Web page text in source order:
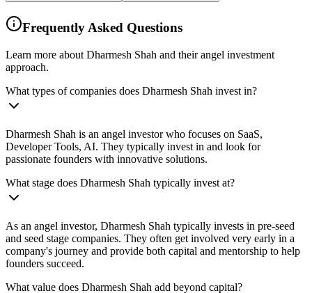
Frequently Asked Questions
Learn more about Dharmesh Shah and their angel investment
approach.
What types of companies does Dharmesh Shah invest in?
Dharmesh Shah is an angel investor who focuses on SaaS,
Developer Tools, AI. They typically invest in and look for
passionate founders with innovative solutions.
What stage does Dharmesh Shah typically invest at?
As an angel investor, Dharmesh Shah typically invests in pre-seed
and seed stage companies. They often get involved very early in a
company's journey and provide both capital and mentorship to help
founders succeed.
What value does Dharmesh Shah add beyond capital?